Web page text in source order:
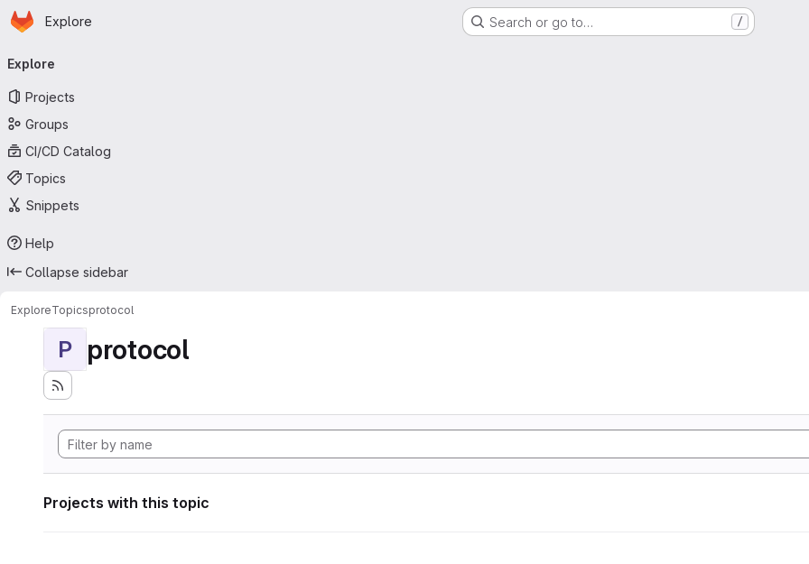
Skip to main content
Homepage
Explore Search or go to… /
navigation
Explore
Projects
Groups
CI/CD Catalog
Topics
Snippets
Help
Collapse sidebar
ExploreTopicsprotocol
P protocol
Projects with this topic